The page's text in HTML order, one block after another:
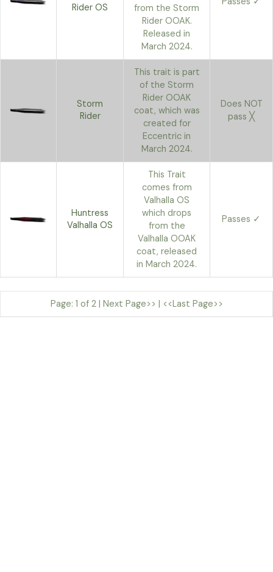
Rider OS
from the Storm
Rider OOAK.
Released in
March 2024.
Storm
Rider
This trait is part
of the Storm
Rider OOAK
coat, which was
created for
Eccentric in
March 2024.
Does NOT
pass ╳
Huntress
Valhalla OS
This Trait
comes from
Valhalla OS
which drops
from the
Valhalla OOAK
coat, released
in March 2024.
Passes ✓
Page: 1 of 2 | Next Page>> | <<Last Page>>